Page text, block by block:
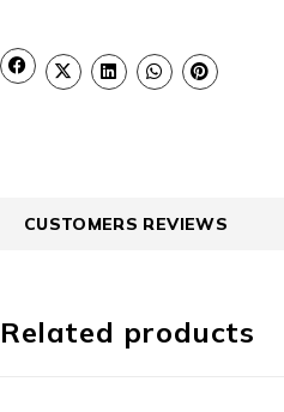
CUSTOMERS REVIEWS
Related products